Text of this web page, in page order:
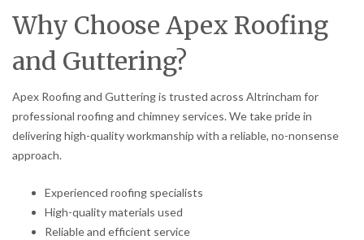
Why Choose Apex Roofing
and Guttering?
Apex Roofing and Guttering is trusted across Altrincham for
professional roofing and chimney services. We take pride in
delivering high-quality workmanship with a reliable, no-nonsense
approach.
Experienced roofing specialists
High-quality materials used
Reliable and efficient service